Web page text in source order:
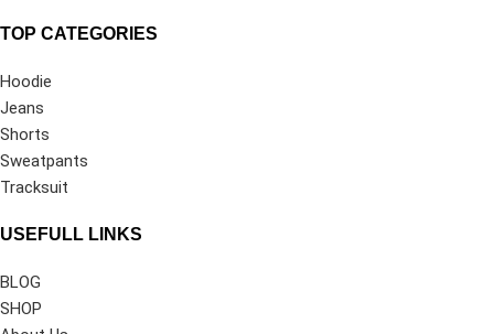
TOP CATEGORIES
Hoodie
Jeans
Shorts
Sweatpants
Tracksuit
USEFULL LINKS
BLOG
SHOP